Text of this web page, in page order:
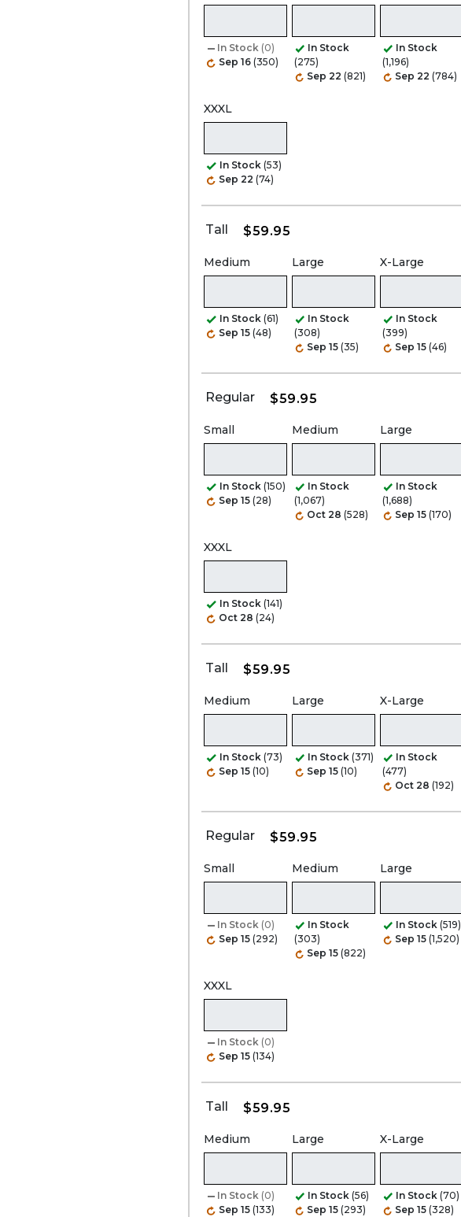
In Stock (0)
Sep 16 (350)
In Stock
(275)
Sep 22 (821)
In Stock
(1,196)
Sep 22 (784)
XXXL
In Stock (53)
Sep 22 (74)
Tall $59.95
Medium
In Stock (61)
Sep 15 (48)
Large
In Stock
(308)
Sep 15 (35)
X-Large
In Stock
(399)
Sep 15 (46)
Regular $59.95
Small
In Stock (150)
Sep 15 (28)
Medium
In Stock
(1,067)
Oct 28 (528)
Large
In Stock
(1,688)
Sep 15 (170)
XXXL
In Stock (141)
Oct 28 (24)
Tall $59.95
Medium
In Stock (73)
Sep 15 (10)
Large
In Stock (371)
Sep 15 (10)
X-Large
In Stock
(477)
Oct 28 (192)
Regular $59.95
Small
In Stock (0)
Sep 15 (292)
Medium
In Stock
(303)
Sep 15 (822)
Large
In Stock (519)
Sep 15 (1,520)
XXXL
In Stock (0)
Sep 15 (134)
Tall $59.95
Medium
In Stock (0)
Sep 15 (133)
Large
In Stock (56)
Sep 15 (293)
X-Large
In Stock (70)
Sep 15 (328)